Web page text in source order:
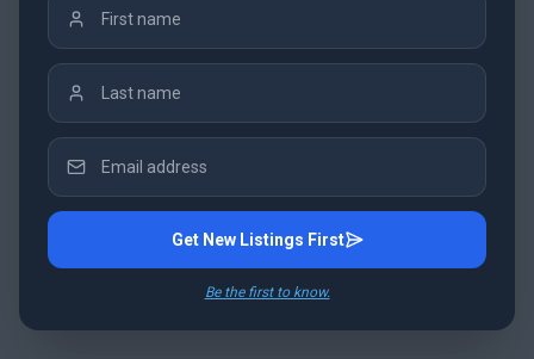
Get New Listings First
Be the first to know.